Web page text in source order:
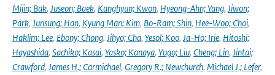
Mijin; Bak, Juseon; Baek, Kanghyun; Kwon, Hyeong-Ahn; Yang, Jiwon;
Park, Junsung; Han, Kyung Man; Kim, Bo-Ram; Shin, Hee-Woo; Choi,
Haklim; Lee, Ebony; Chong, Jihyo; Cha, Yesol; Koo, Ja-Ho; Irie, Hitoshi;
Hayashida, Sachiko; Kasai, Yasko; Kanaya, Yugo; Liu, Cheng; Lin, Jintai;
Crawford, James H.; Carmichael, Gregory R.; Newchurch, Michael J.; Lefer,